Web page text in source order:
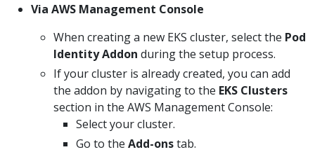
Via AWS Management Console
When creating a new EKS cluster, select the Pod
Identity Addon during the setup process.
If your cluster is already created, you can add
the addon by navigating to the EKS Clusters
section in the AWS Management Console:
Select your cluster.
Go to the Add-onstab.